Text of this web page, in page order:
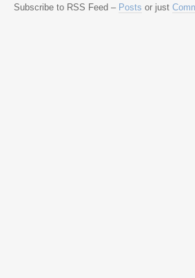
Subscribe to RSS Feed – Posts or just